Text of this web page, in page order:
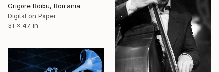
Grigore Roibu, Romania
Digital on Paper
31 x 47 in